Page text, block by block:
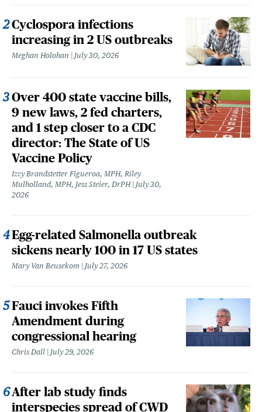
Cyclospora infections
increasing in 2 US outbreaks
Meghan Holohan July 30, 2026
Over 400 state vaccine bills,
9 new laws, 2 fed charters,
and 1 step closer to a CDC
director: The State of US
Vaccine Policy
Izzy Brandstetter Figueroa, MPH, Riley
Mulholland, MPH, Jess Steier, DrPH
July 30,
2026
Egg-related Salmonella outbreak
sickens nearly 100 in 17 US states
Mary Van Beusekom July 27, 2026
Fauci invokes Fifth
Amendment during
congressional hearing
Chris Dall July 29, 2026
After lab study finds
interspecies spread of CWD